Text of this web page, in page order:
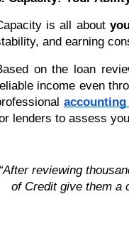
is all about
and earning
on the loan
income even
lenders to assess
reviewing
of Credit give them a